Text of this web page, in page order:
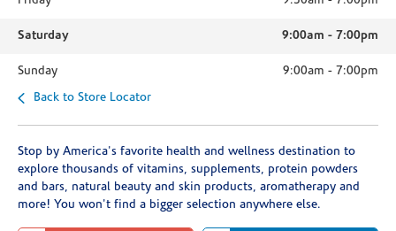
Saturday 9:00am - 7:00pm
Sunday 9:00am - 7:00pm
Back to Store Locator
Stop by America's favorite health and wellness destination to
explore thousands of vitamins, supplements, protein powders
and bars, natural beauty and skin products, aromatherapy and
more! You won't find a bigger selection anywhere else.